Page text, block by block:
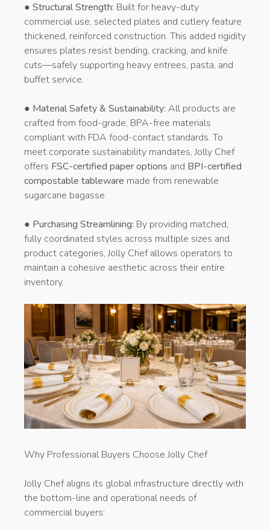
● Structural Strength: Built for heavy-duty
commercial use, selected plates and cutlery feature
thickened, reinforced construction. This added rigidity
ensures plates resist bending, cracking, and knife
cuts—safely supporting heavy entrees, pasta, and
buffet service.
● Material Safety & Sustainability: All products are
crafted from food-grade, BPA-free materials
compliant with FDA food-contact standards. To
meet corporate sustainability mandates, Jolly Chef
offers FSC-certified paper options and BPI-certified
compostable tableware made from renewable
sugarcane bagasse.
● Purchasing Streamlining: By providing matched,
fully coordinated styles across multiple sizes and
product categories, Jolly Chef allows operators to
maintain a cohesive aesthetic across their entire
inventory.
Why Professional Buyers Choose Jolly Chef
Jolly Chef aligns its global infrastructure directly with
the bottom-line and operational needs of
commercial buyers: